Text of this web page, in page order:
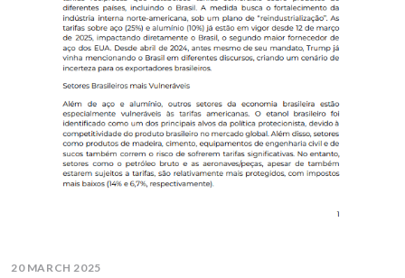
20 MARCH 2025